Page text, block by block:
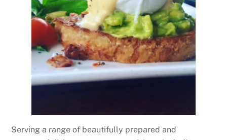
Serving a range of beautifully prepared and